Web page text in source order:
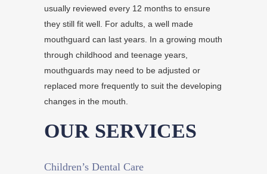
usually reviewed every 12 months to ensure
they still fit well. For adults, a well made
mouthguard can last years. In a growing mouth
through childhood and teenage years,
mouthguards may need to be adjusted or
replaced more frequently to suit the developing
changes in the mouth.
OUR SERVICES
Children’s Dental Care